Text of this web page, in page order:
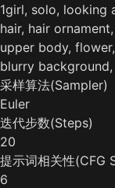
1girl, solo, looking
hair, hair
upper body,
blurry
采样算法(Sampler)
Euler
迭代步数(Steps)
20
提示词相关性(CFG
6